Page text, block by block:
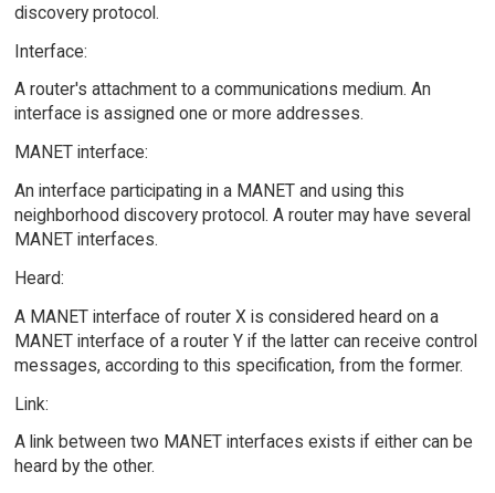
discovery protocol.
Interface:
A router's attachment to a communications medium. An
interface is assigned one or more addresses.
MANET interface:
An interface participating in a MANET and using this
neighborhood discovery protocol. A router may have several
MANET interfaces.
Heard:
A MANET interface of router X is considered heard on a
MANET interface of a router Y if the latter can receive control
messages, according to this specification, from the former.
Link:
A link between two MANET interfaces exists if either can be
heard by the other.